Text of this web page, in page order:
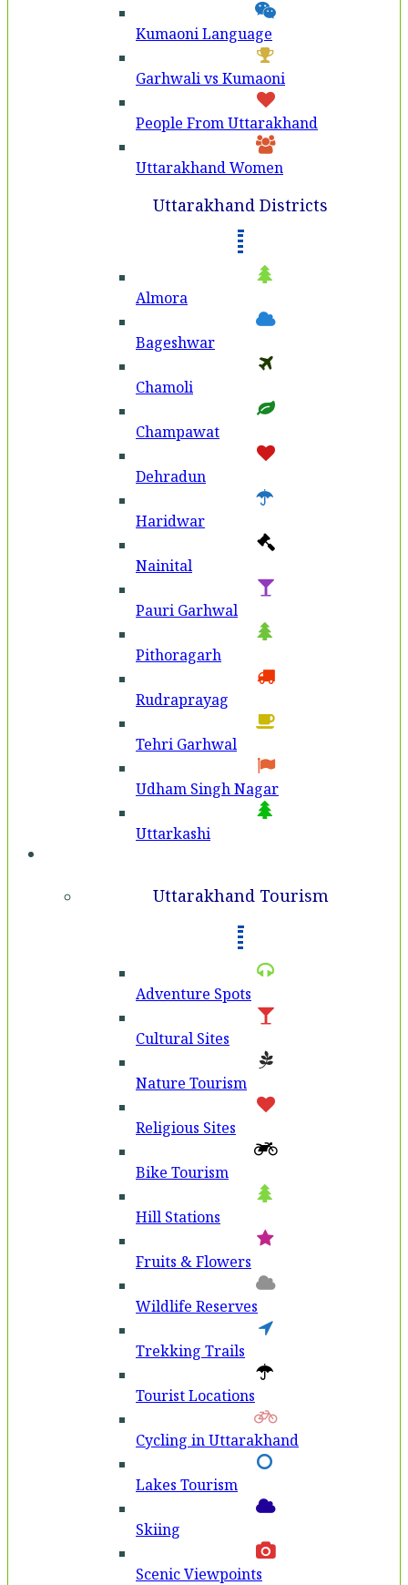
Kumaoni Language
Garhwali vs Kumaoni
People From Uttarakhand
Uttarakhand Women
Uttarakhand Districts
Almora
Bageshwar
Chamoli
Champawat
Dehradun
Haridwar
Nainital
Pauri Garhwal
Pithoragarh
Rudraprayag
Tehri Garhwal
Udham Singh Nagar
Uttarkashi
Uttarakhand Tourism
Adventure Spots
Cultural Sites
Nature Tourism
Religious Sites
Bike Tourism
Hill Stations
Fruits & Flowers
Wildlife Reserves
Trekking Trails
Tourist Locations
Cycling in Uttarakhand
Lakes Tourism
Skiing
Scenic Viewpoints